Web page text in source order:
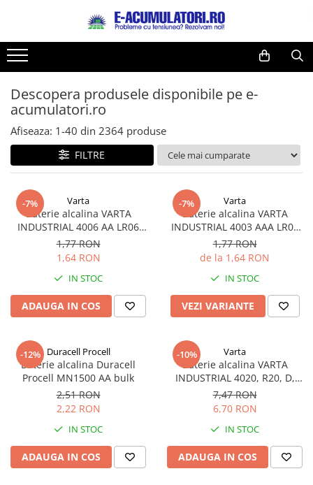
Toate Produsele
Acumulatori, Baterii si Incarcatoare
Uzuale
Baterii
Baterii alcaline
Baterii litiu
Zinc-Carbon
Baterii auditive
Accesorii baterii
Baterii Industriale
Acumulatori
Li-Ion
Incarcatoare acumulatori
Panouri fotovoltaice si accesorii
Panouri fotovoltaice
Sisteme prindere panouri
fotovoltaice
Invertoare
Invertoare Hibrid
Reduceri de vara
Cabluri
Acumulatori
Diverse
Prelungitoare
Panouri fotovoltaice
Sisteme de prindere
Statii de incarcare EV
UPS
Descopera produsele disponibile pe e-
acumulatori.ro
Afiseaza: 1-40 din 2364 produse
FILTRE
-7% Varta
Baterie alcalina VARTA
INDUSTRIAL 4006 AA LR06
1.5V bulk
1,77 RON
1,64 RON
IN STOC
ADAUGA IN COS
-7% Varta
Baterie alcalina VARTA
INDUSTRIAL 4003 AAA LR03
1.5V
1,77 RON
de la 1,64 RON
IN STOC
VEZI VARIANTE
-12% Duracell Procell
Baterie alcalina Duracell
Procell MN1500 AA bulk
2,51 RON
2,22 RON
IN STOC
ADAUGA IN COS
-10% Varta
Baterie alcalina VARTA
INDUSTRIAL 4020, R20, D,
1.5V, bulk
7,47 RON
6,70 RON
IN STOC
ADAUGA IN COS